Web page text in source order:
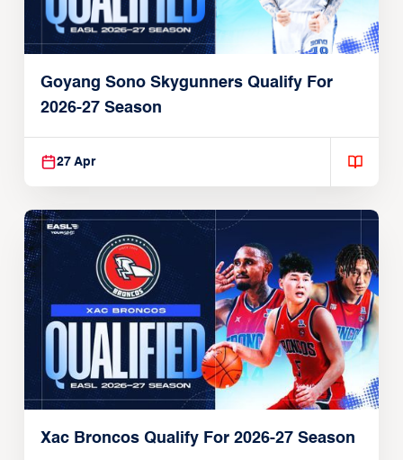
Goyang Sono Skygunners Qualify For
2026-27 Season
27 Apr
Xac Broncos Qualify For 2026-27 Season